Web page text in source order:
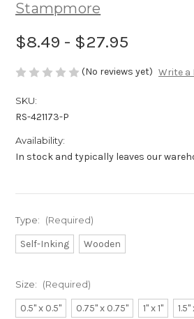
Stampmore
$8.49 - $27.95
(No reviews yet) Write a
SKU:
RS-421173-P
Availability:
In stock and typically leaves our
Type: (Required)
Self-Inking Wooden
Size: (Required)
0.5" x 0.5" 0.75" x 0.75" 1" x 1" 1.5"